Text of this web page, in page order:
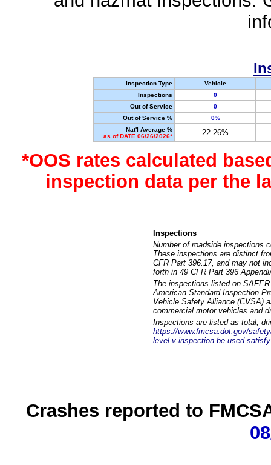
Inspection Type
Vehicle
Inspections
0
Out of Service
0
Out of Service %
0%
Nat'l Average %
as of DATE 06/26/2026*
22.26%
*OOS rates calculated
inspection data per the
Inspections
Number of roadside inspections
These inspections are distinct
CFR Part 396.17, and may not
forth in 49 CFR Part 396
The inspections listed on
American Standard Inspection
Vehicle Safety Alliance (CVSA)
commercial motor vehicles and
Inspections are listed as total,
https://www.fmcsa.dot.gov/
level-v-inspection-be-used-
Crashes reported to